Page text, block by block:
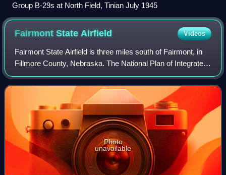
Group B-29s at North Field, Tinian July 1945
Fairmont StateAirfield Videos
Fairmont State Airfield is three miles south of Fairmont, in
Fillmore County, Nebraska. The National Plan of Integrated
Airport Systems for 2011–2015 categorized it as a general
aviation facility. It
Photo
unavailable